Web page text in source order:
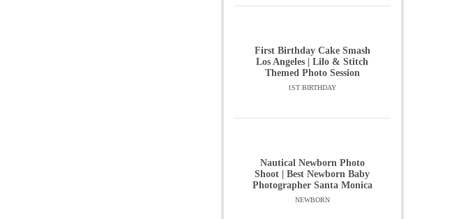
First Birthday Cake Smash
Los Angeles | Lilo & Stitch
Themed Photo Session
1ST BIRTHDAY
Nautical Newborn Photo
Shoot | Best Newborn Baby
Photographer Santa Monica
NEWBORN